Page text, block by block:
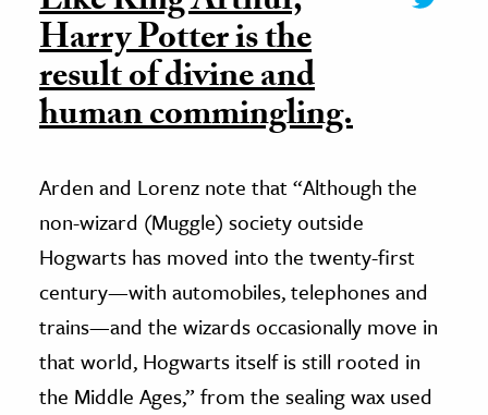
Harry Potter is the
result of divine and
human commingling.
Arden and Lorenz note that “Although the
non-wizard (Muggle) society outside
Hogwarts has moved into the twenty-first
century—with automobiles, telephones and
trains—and the wizards occasionally move in
that world, Hogwarts itself is still rooted in
the Middle Ages,” from the sealing wax used